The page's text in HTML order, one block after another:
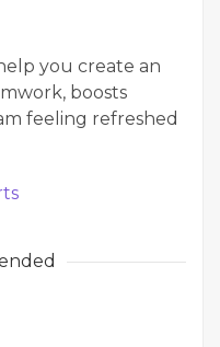
you create an
boosts
feeling refreshed